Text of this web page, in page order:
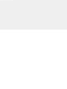
Bluff, CA